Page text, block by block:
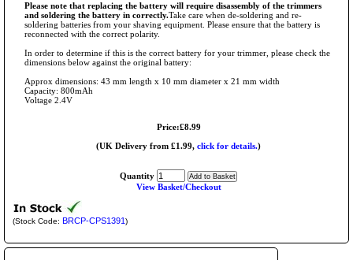
Please note that replacing the battery will require disassembly of the trimmers
and soldering the battery in correctly.Take care when de-soldering and re-
soldering batteries from your shaving equipment. Please ensure that the battery is
reconnected with the correct polarity.
In order to determine if this is the correct battery for your trimmer, please check the
dimensions below against the original battery:
Approx dimensions: 43 mm length x 10 mm diameter x 21 mm width
Capacity: 800mAh
Voltage 2.4V
Price:£8.99
(UK Delivery from £1.99, click for details.)
Quantity
View Basket/Checkout
(Stock Code: BRCP-CPS1391 )